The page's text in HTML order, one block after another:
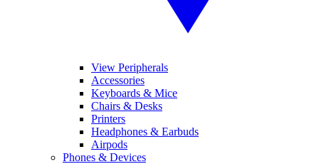
View Peripherals
Accessories
Keyboards & Mice
Chairs & Desks
Printers
Headphones & Earbuds
Airpods
Phones & Devices